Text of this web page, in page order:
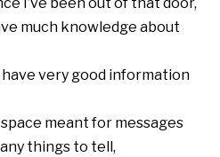
I’ve been out of that door,
much knowledge about
very good information
meant for messages
things to tell,